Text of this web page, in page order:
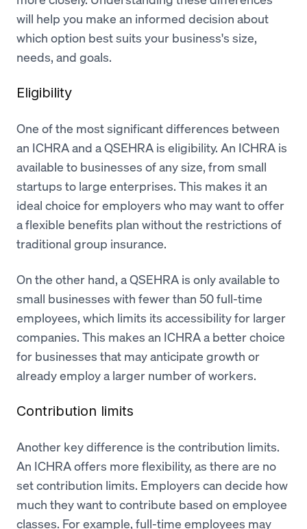
will help you make an informed decision about
which option best suits your business's size,
needs, and goals.
Eligibility
One of the most significant differences between
an ICHRA and a QSEHRA is eligibility. An ICHRA is
available to businesses of any size, from small
startups to large enterprises. This makes it an
ideal choice for employers who may want to offer
a flexible benefits plan without the restrictions of
traditional group insurance.
On the other hand, a QSEHRA is only available to
small businesses with fewer than 50 full-time
employees, which limits its accessibility for larger
companies. This makes an ICHRA a better choice
for businesses that may anticipate growth or
already employ a larger number of workers.
Contribution limits
Another key difference is the contribution limits.
An ICHRA offers more flexibility, as there are no
set contribution limits. Employers can decide how
much they want to contribute based on employee
classes. For example, full-time employees may